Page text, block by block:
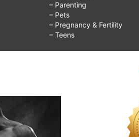
– Parenting
– Pets
– Pregnancy & Fertility
– Teens